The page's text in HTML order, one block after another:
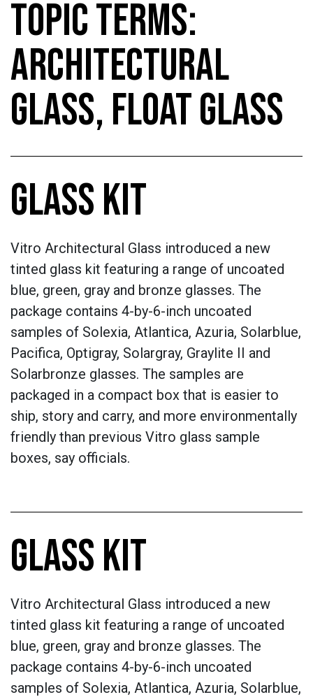
TOPIC TERMS:
ARCHITECTURAL
GLASS, FLOAT GLASS
GLASS KIT
Vitro Architectural Glass introduced a new
tinted glass kit featuring a range of uncoated
blue, green, gray and bronze glasses. The
package contains 4-by-6-inch uncoated
samples of Solexia, Atlantica, Azuria, Solarblue,
Pacifica, Optigray, Solargray, Graylite II and
Solarbronze glasses. The samples are
packaged in a compact box that is easier to
ship, story and carry, and more environmentally
friendly than previous Vitro glass sample
boxes, say officials.
GLASS KIT
Vitro Architectural Glass introduced a new
tinted glass kit featuring a range of uncoated
blue, green, gray and bronze glasses. The
package contains 4-by-6-inch uncoated
samples of Solexia, Atlantica, Azuria, Solarblue,